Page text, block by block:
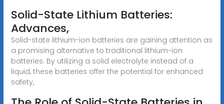
Solid-State Lithium Batteries:
Advances,
Solid-state lithium-ion batteries are gaining attention as
a promising alternative to traditional lithium-ion
batteries. By utilizing a solid electrolyte instead of a
liquid, these batteries offer the potential for enhanced
safety,